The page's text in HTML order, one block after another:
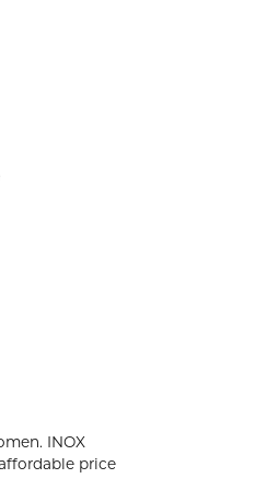
INOX
price